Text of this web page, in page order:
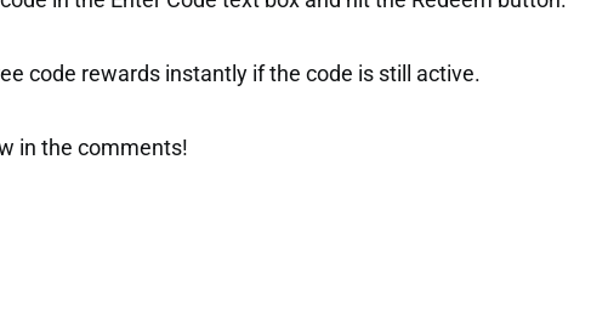
code rewards instantly if the code is still active.
in the comments!